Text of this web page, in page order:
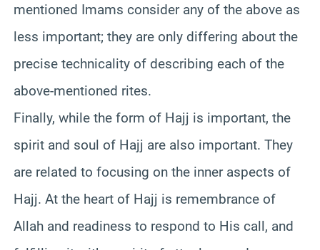
mentioned Imams consider any of the above as
less important; they are only differing about the
precise technicality of describing each of the
above-mentioned rites.
Finally, while the form of Hajj is important, the
spirit and soul of Hajj are also important. They
are related to focusing on the inner aspects of
Hajj. At the heart of Hajj is remembrance of
Allah and readiness to respond to His call, and